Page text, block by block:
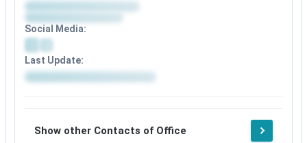
Social Media:
Last Update:
Show other Contacts of Office